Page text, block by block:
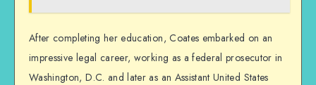
After completing her education, Coates embarked on an
impressive legal career, working as a federal prosecutor in
Washington, D.C. and later as an Assistant United States